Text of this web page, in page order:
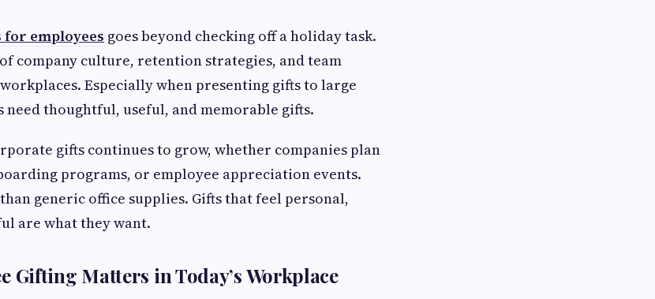
employees goes beyond checking off a holiday task.
company culture, retention strategies, and team
Especially when presenting gifts to large
need thoughtful, useful, and memorable gifts.
gifts continues to grow, whether companies plan
programs, or employee appreciation events.
generic office supplies. Gifts that feel personal,
are what they want.
Gifting Matters in Today’s Workplace